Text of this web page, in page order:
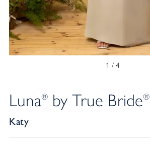
1 / 4
Luna®by True Bride®
Katy